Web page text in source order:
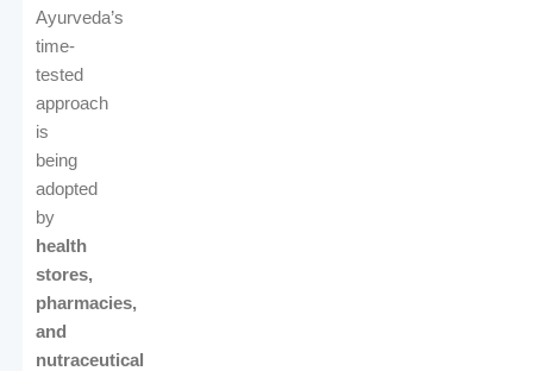
Ayurveda’s
time-
tested
approach
is
being
adopted
by
health
stores,
pharmacies,
and
nutraceutical